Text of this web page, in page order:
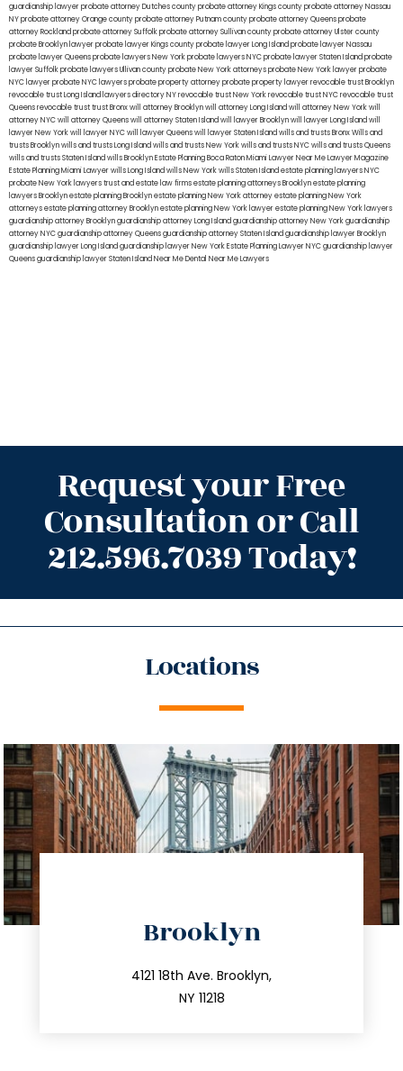
guardianship lawyerprobate attorney Dutches countyprobate attorney Kings countyprobate attorney Nassau
NYprobate attorney Orange countyprobate attorney Putnam countyprobate attorney Queensprobate
attorney Rocklandprobate attorney Suffolkprobate attorney Sullivan countyprobate attorney Ulster county
probate Brooklyn lawyerprobate lawyer Kings countyprobate lawyer Long Islandprobate lawyer Nassau
probate lawyer Queensprobate lawyers New Yorkprobate lawyers NYCprobate lawyer Staten Islandprobate
lawyer Suffolkprobate lawyers Ullivan countyprobate New York attorneysprobate New York lawyerprobate
NYC lawyerprobate NYC lawyersprobate property attorneyprobate property lawyerrevocable trust Brooklyn
revocable trust Long Island lawyers directory NYrevocable trust New Yorkrevocable trust NYCrevocable trust
Queensrevocable trusttrust Bronxwill attorney Brooklynwill attorney Long Islandwill attorney New Yorkwill
attorney NYCwill attorney Queenswill attorney Staten Islandwill lawyer Brooklynwill lawyer Long Islandwill
lawyer New Yorkwill lawyer NYCwill lawyer Queenswill lawyer Staten Islandwills and trusts BronxWills and
trusts Brooklynwills and trusts Long Islandwills and trusts New Yorkwills and trusts NYCwills and trusts Queens
wills and trusts Staten Islandwills BrooklynEstate Planning Boca RatonMiami Lawyer Near MeLawyer Magazine
Estate Planning Miami Lawyerwills Long Islandwills New Yorkwills Staten Islandestate planning lawyers NYC
probate New York lawyerstrust and estate law firmsestate planning attorneys Brooklynestate planning
lawyers Brooklynestate planning Brooklynestate planning New York attorneyestate planning New York
attorneysestate planning attorney Brooklynestate planning New York lawyerestate planning New York lawyers
guardianship attorney Brooklynguardianship attorney Long Islandguardianship attorney New Yorkguardianship
attorney NYCguardianship attorney Queensguardianship attorney Staten Islandguardianship lawyer Brooklyn
guardianship lawyer Long Islandguardianship lawyer New YorkEstate Planning Lawyer NYCguardianship lawyer
Queensguardianship lawyer Staten IslandNear Me Dental Near Me Lawyers
Request your Free
Consultation or Call
212.596.7039 Today!
Locations
Brooklyn
4121 18th Ave. Brooklyn,
NY 11218
212.596.7039
info@trustsandestate.com